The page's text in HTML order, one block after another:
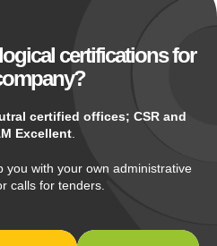
certifications for
certified offices; CSR and
Excellent.
you with your own administrative
calls for tenders.